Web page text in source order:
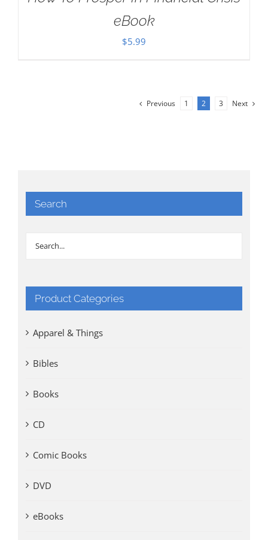
eBook
$5.99
Previous 1 2 3 Next
Search
Product Categories
Apparel & Things
Bibles
Books
CD
Comic Books
DVD
eBooks